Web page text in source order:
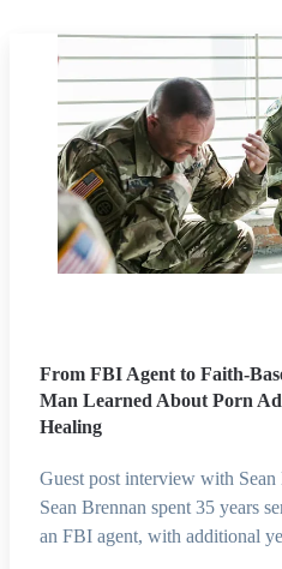
From FBI Agent to Faith-
Man Learned About Porn
Healing
Guest post interview with
Sean Brennan spent 35 years
an FBI agent, with additional